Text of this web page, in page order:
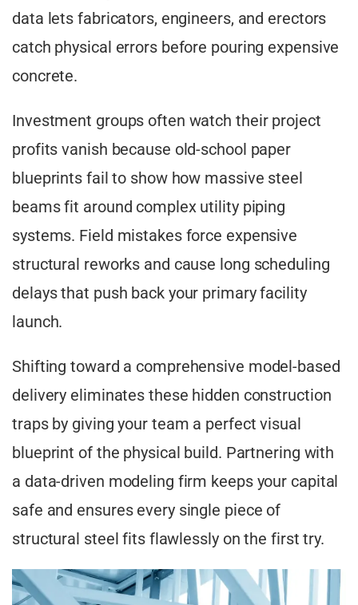
data lets fabricators, engineers, and erectors
catch physical errors before pouring expensive
concrete.
Investment groups often watch their project
profits vanish because old-school paper
blueprints fail to show how massive steel
beams fit around complex utility piping
systems. Field mistakes force expensive
structural reworks and cause long scheduling
delays that push back your primary facility
launch.
Shifting toward a comprehensive model-based
delivery eliminates these hidden construction
traps by giving your team a perfect visual
blueprint of the physical build. Partnering with
a data-driven modeling firm keeps your capital
safe and ensures every single piece of
structural steel fits flawlessly on the first try.